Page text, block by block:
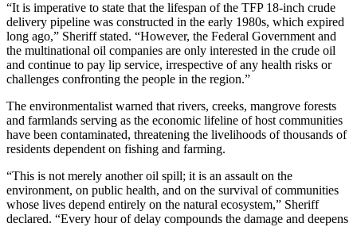
“It is imperative to state that the lifespan of the TFP 18-inch crude
delivery pipeline was constructed in the early 1980s, which expired
long ago,” Sheriff stated. “However, the Federal Government and
the multinational oil companies are only interested in the crude oil
and continue to pay lip service, irrespective of any health risks or
challenges confronting the people in the region.”
The environmentalist warned that rivers, creeks, mangrove forests
and farmlands serving as the economic lifeline of host communities
have been contaminated, threatening the livelihoods of thousands of
residents dependent on fishing and farming.
“This is not merely another oil spill; it is an assault on the
environment, on public health, and on the survival of communities
whose lives depend entirely on the natural ecosystem,” Sheriff
declared. “Every hour of delay compounds the damage and deepens